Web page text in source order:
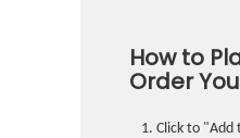
How to
Order
Click to "Add